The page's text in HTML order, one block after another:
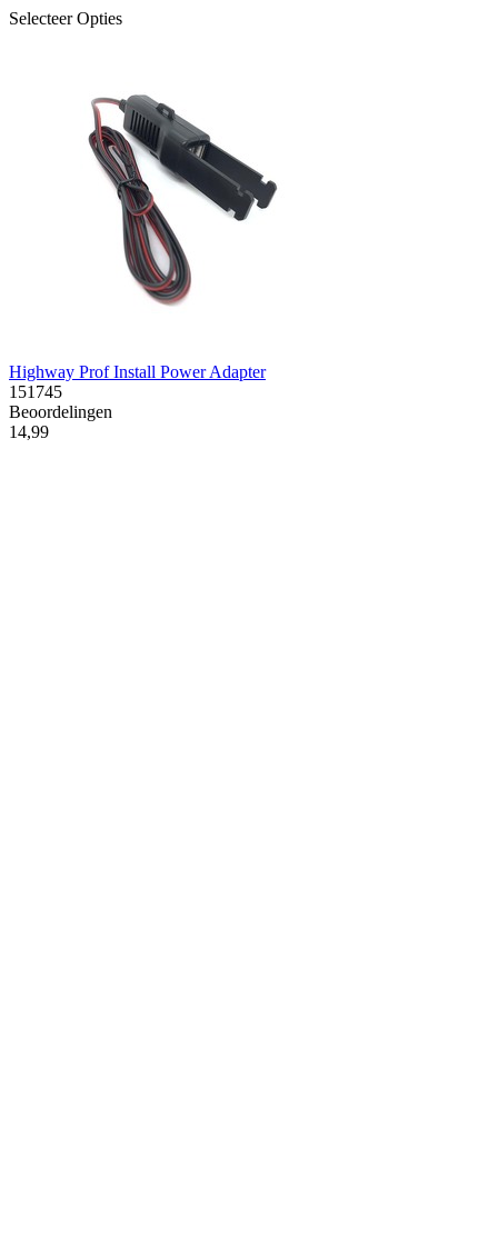
Selecteer Opties
Highway Prof Install Power Adapter
151745
Beoordelingen
14,99